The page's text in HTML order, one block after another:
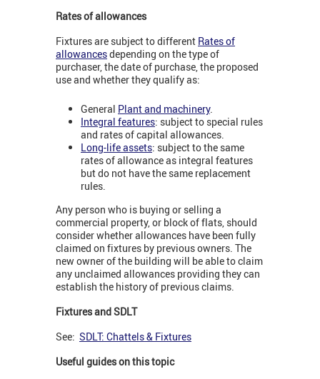
Rates of allowances
Fixtures are subject to different Rates of
allowancesdepending on the type of
purchaser, the date of purchase, the proposed
use and whether they qualify as:
General Plant and machinery.
Integral features: subject to special rules
and rates of capital allowances.
Long-life assets: subject to the same
rates of allowance as integral features
but do not have the same replacement
rules.
Any person who is buying or selling a
commercial property, or block of flats, should
consider whether allowances have been fully
claimed on fixtures by previous owners. The
new owner of the building will be able to claim
any unclaimed allowances providing they can
establish the history of previous claims.
Fixtures and SDLT
See: SDLT: Chattels & Fixtures
Useful guides on this topic